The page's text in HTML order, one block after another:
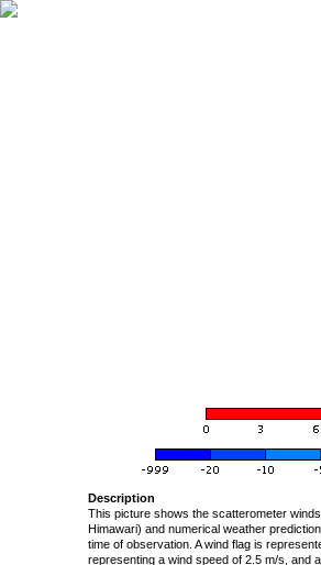
Description
This picture shows the scatterometer
Himawari) and numerical weather
time of observation. A wind flag is
representing a wind speed of 2.5 m/s, and